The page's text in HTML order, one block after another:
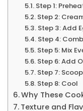
Step 1:
Step 2:
Step 3: Add
Step 4:
Step 5: Mix
Step 6: Add
Step 7:
Step 8: Cool
Why These
Texture and